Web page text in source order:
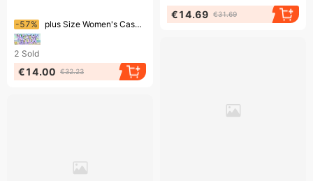
€14.69 €31.69
Ending soon!
-57% plus Size Women's Casual Slip-On Shoes Semi-Drag Lazy Trendy Footwear For Outdoor Comfort
2 Sold
€14.00 €32.23